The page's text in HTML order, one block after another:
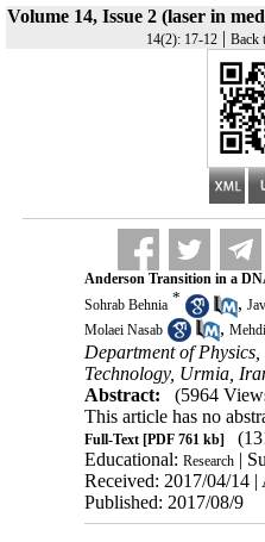
Volume 14, Issue 2 (laser in
14(2): 17-12 | Back
Anderson Transition in a
Sohrab Behnia * ,
Molaei Nasab
,
Department of
Technology, Urmia,
Abstract:
(5964
This article has no
Full-Text[PDF 761 kb]
Educational: Research|
Received: 2017/04/14 |
Published: 2017/08/9